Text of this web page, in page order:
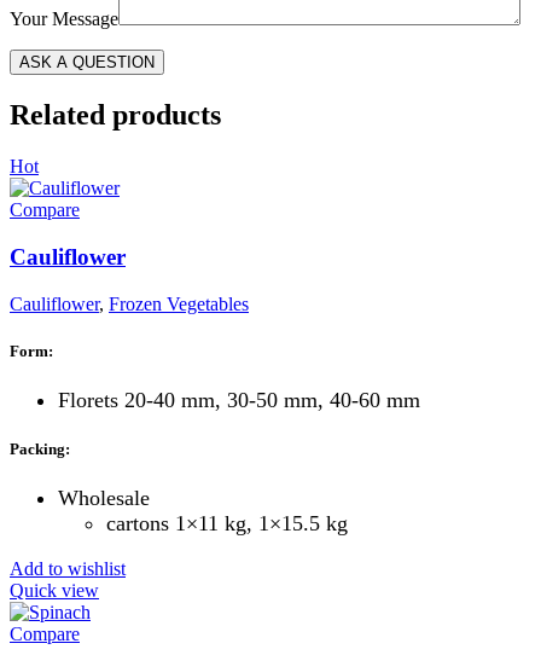
Your Message
Related products
Hot
Compare
Cauliflower
Cauliflower, Frozen Vegetables
Form:
Florets 20-40 mm, 30-50 mm, 40-60 mm
Packing:
Wholesale
cartons 1×11 kg, 1×15.5 kg
Add to wishlist
Quick view
Compare